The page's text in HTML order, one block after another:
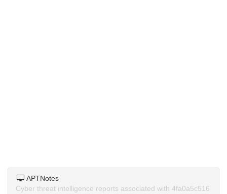
APTNotes
Cyber threat intelligence reports associated with 4fa0a5c516